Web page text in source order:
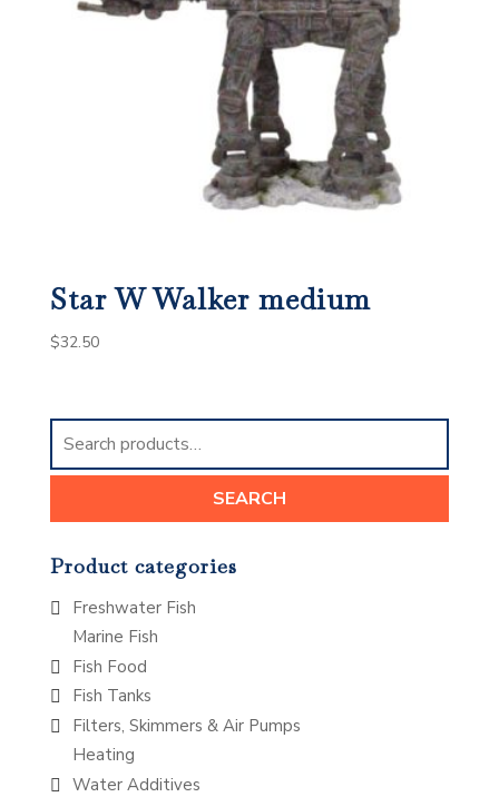
Star W Walker medium
$32.50
Search
for:
SEARCH
Product categories
Freshwater Fish
Marine Fish
Fish Food
Fish Tanks
Filters, Skimmers & Air Pumps
Heating
Water Additives